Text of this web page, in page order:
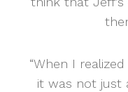
“When I
it was not just